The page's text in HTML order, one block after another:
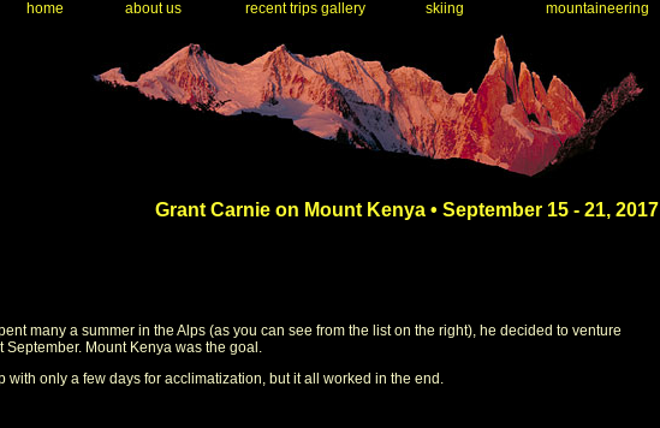
home about us recent trips gallery skiing mountaineering
Grant Carnie on Mount Kenya • September 15 - 21, 2017
many a summer in the Alps (as you can see from the list on the right), he decided to venture
September. Mount Kenya was the goal.
with only a few days for acclimatization, but it all worked in the end.